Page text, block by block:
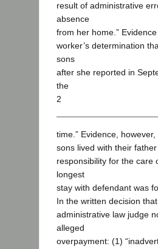
result of administrative
absence
from her home.”
worker’s determination
sons
after she reported in
the
2
time.” Evidence,
sons lived with their
responsibility for the care
longest
stay with defendant was
In the written decision
administrative law judge
alleged
overpayment: (1)